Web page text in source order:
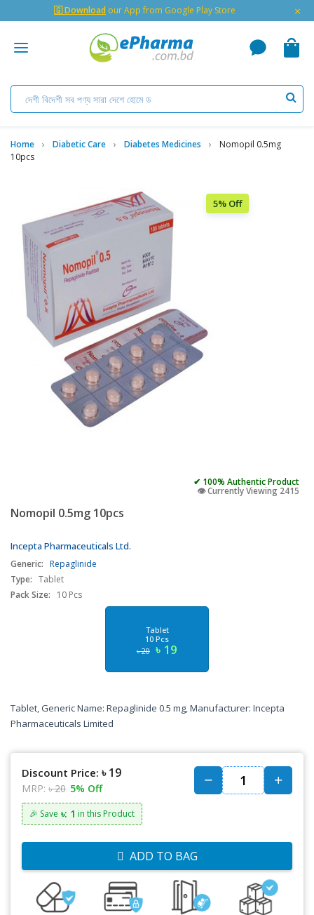
🇬 Download our App from Google Play Store ×
Home Diabetic Care Diabetes Medicines
Nomopil 0.5mg
10pcs
5% Off
✔ 100% Authentic Product
👁️ Currently Viewing 2415
Nomopil 0.5mg 10pcs
Incepta Pharmaceuticals Ltd.
Generic: Repaglinide
Type: Tablet
Pack Size:
10 Pcs
Tablet
10 Pcs
৳ 20 ৳ 19
Tablet, Generic Name: Repaglinide 0.5 mg, Manufacturer: Incepta
Pharmaceuticals Limited
Discount Price: ৳ 19
MRP: ৳ 20 5% Off
🎉 Save ৳: 1 in this Product
ADD TO BAG